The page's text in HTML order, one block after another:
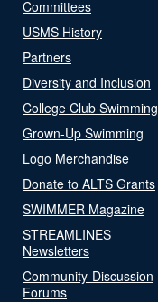
Committees
USMS History
Partners
Diversity and Inclusion
College Club Swimming
Grown-Up Swimming
Logo Merchandise
Donate to ALTS Grants
SWIMMER Magazine
STREAMLINES
Newsletters
Community-Discussion
Forums